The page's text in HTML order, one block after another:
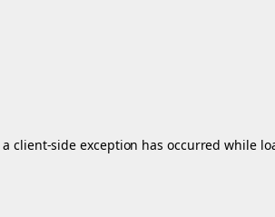
aclient-side exception has occurred while